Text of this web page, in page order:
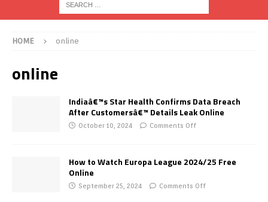
HOME online
online
Indiaâ€™s Star Health Confirms Data Breach
After Customersâ€™ Details Leak Online
October 10, 2024 Comments Off
How to Watch Europa League 2024/25 Free
Online
September 25, 2024 Comments Off